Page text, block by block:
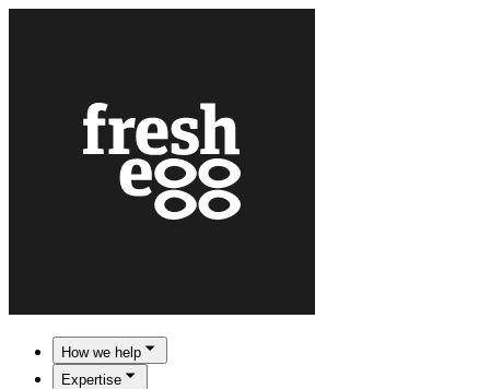
How we help
Expertise